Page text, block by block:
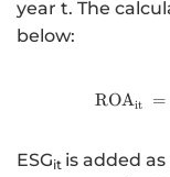
year t. The
below:
ROAit =
ESGit is added